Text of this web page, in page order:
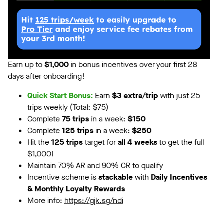
Earn up to$1,000 in bonus incentives over your first 28
days after onboarding!
Quick Start Bonus: Earn $3 extra/trip with just 25
trips weekly (Total: $75)
Complete75 trips in a week: $150
Complete125 trips in a week: $250
Hit the125 tripstarget forall 4 weeksto get the full
$1,000!
Maintain 70% AR and 90% CR to qualify
Incentive scheme isstackablewith Daily Incentives
& Monthly Loyalty Rewards
More info: https://gjk.sg/ndi